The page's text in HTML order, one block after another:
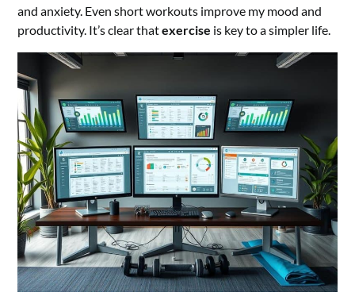
and anxiety. Even short workouts improve my mood and
productivity. It’s clear thatexercise is key to a simpler life.